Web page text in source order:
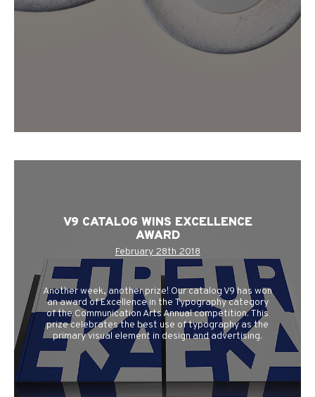
V9 CATALOG WINS EXCELLENCE
AWARD
February 28th 2018
Another week, another prize! Our catalog V9 has won
an award of Excellence in the Typography category
of the Communication Arts Annual competition. This
prize celebrates the best use of typography as the
primary visual element in design and advertising.